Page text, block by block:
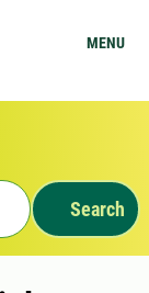
MENU
Search